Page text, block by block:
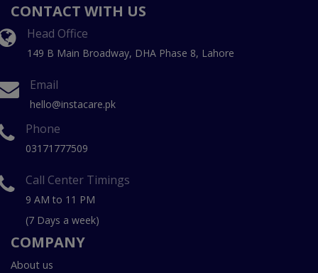
CONTACT WITH US
Head Office
149 B Main Broadway, DHA Phase 8, Lahore
Email
hello@instacare.pk
Phone
03171777509
Call Center Timings
9 AM to 11 PM
(7 Days a week)
COMPANY
About us